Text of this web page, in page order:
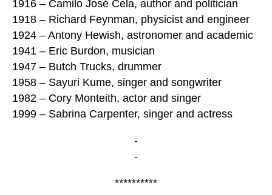
1916 – Camilo José Cela, author and politician
1918 – Richard Feynman, physicist and engineer
1924 – Antony Hewish, astronomer and academic
1941 – Eric Burdon, musician
1947 – Butch Trucks, drummer
1958 – Sayuri Kume, singer and songwriter
1982 – Cory Monteith, actor and singer
1999 – Sabrina Carpenter, singer and actress
-
-
**********